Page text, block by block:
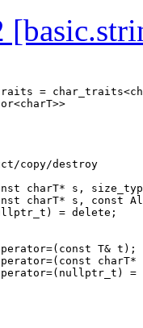
=
copy/destroy
charT* s,
charT* s, const
) = delete ;
=( const T& t);
=( const
=( nullptr_t ) =